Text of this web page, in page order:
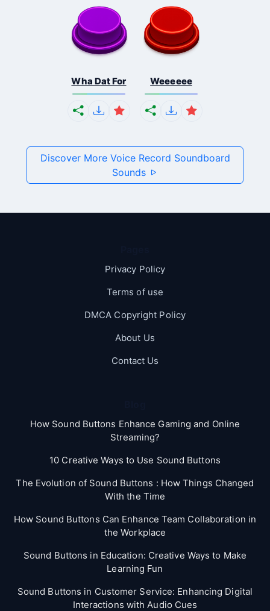
Wha Dat For Weeeeee
Discover More Voice Record Soundboard
Sounds
Privacy Policy
Terms of use
DMCA Copyright Policy
About Us
Contact Us
How Sound Buttons Enhance Gaming and Online
Streaming?
10 Creative Ways to Use Sound Buttons
The Evolution of Sound Buttons : How Things Changed
With the Time
How Sound Buttons Can Enhance Team Collaboration in
the Workplace
Sound Buttons in Education: Creative Ways to Make
Learning Fun
Sound Buttons in Customer Service: Enhancing Digital
Interactions with Audio Cues